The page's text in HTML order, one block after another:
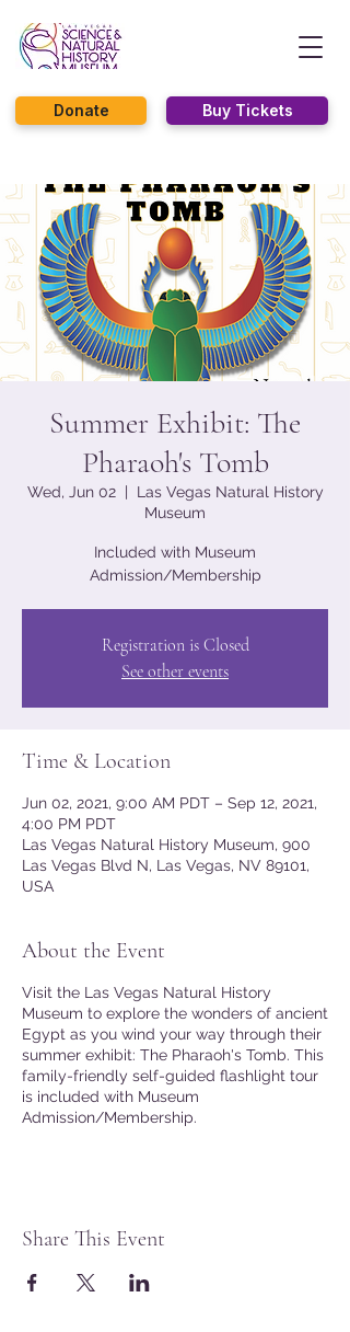
Buy Tickets
Donate
Summer Exhibit: The
Pharaoh's Tomb
Wed, Jun 02
  |
Las Vegas Natural History
Museum
Included with Museum
Admission/Membership
Registration is Closed
See other events
Time & Location
Jun 02, 2021, 9:00 AM PDT – Sep 12, 2021,
4:00 PM PDT
Las Vegas Natural History Museum, 900
Las Vegas Blvd N, Las Vegas, NV 89101,
USA
About the Event
Visit the Las Vegas Natural History
Museum to explore the wonders of ancient
Egypt as you wind your way through their
summer exhibit: The Pharaoh's Tomb. This
family-friendly self-guided flashlight tour
is included with Museum
Admission/Membership.
Share This Event